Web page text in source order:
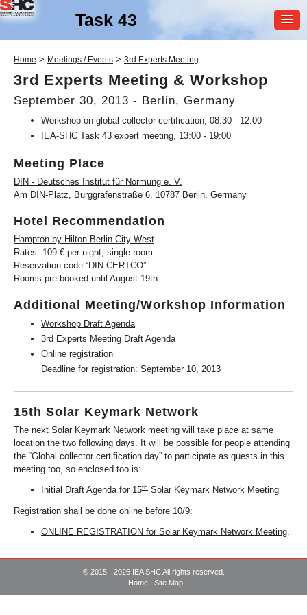
Task 43
SHC Task
Solar Rating & Certification
Home > Meetings / Events > 3rd Experts Meeting
3rd Experts Meeting & Workshop
September 30, 2013 - Berlin, Germany
Workshop on global collector certification, 08:30 - 12:00
IEA-SHC Task 43 expert meeting, 13:00 - 19:00
Meeting Place
DIN - Deutsches Institut für Normung e. V.
Am DIN-Platz, Burggrafenstraße 6, 10787 Berlin, Germany
Hotel Recommendation
Hampton by Hilton Berlin City West
Rates: 109 € per night, single room
Reservation code “DIN CERTCO”
Rooms pre-booked until August 19th
Additional Meeting/Workshop Information
Workshop Draft Agenda
3rd Experts Meeting Draft Agenda
Online registration
Deadline for registration: September 10, 2013
15th Solar Keymark Network
The next Solar Keymark Network meeting will take place at same
location the two following days. It will be possible for people attending
the “Global collector certification day” to participate as guests in this
meeting too, so enclosed too is:
Initial Draft Agenda for 15th Solar Keymark Network Meeting
Registration shall be done online before 10/9:
ONLINE REGISTRATION for Solar Keymark Network Meeting.
© 2015 - 2026 IEA SHC All rights reserved.
| Home | Site Map